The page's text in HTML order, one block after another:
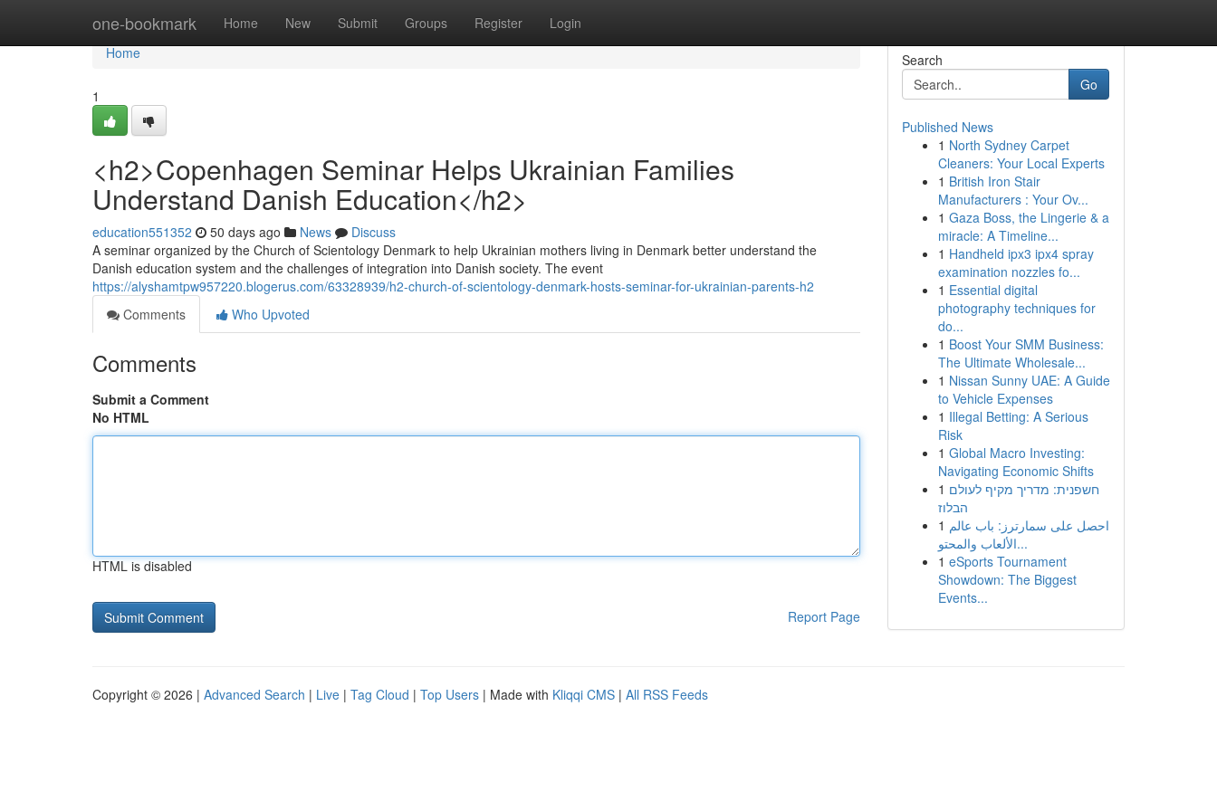
one-bookmark Home New Submit Groups Register Login
Home
Home
1
<h2>Copenhagen Seminar Helps Ukrainian Families
Understand Danish Education</h2>
education551352 50 days ago News
Discuss
A seminar organized by the Church of Scientology Denmark to help Ukrainian mothers living in Denmark better understand the
Danish education system and the challenges of integration into Danish society. The event
https://alyshamtpw957220.blogerus.com/63328939/h2-church-of-scientology-denmark-hosts-seminar-for-ukrainian-parents-h2
Comments
Who Upvoted
Comments
Submit a Comment
No HTML
HTML is disabled
Report Page
Search
Go
Published News
1 North Sydney Carpet
Cleaners: Your Local Experts
1 British Iron Stair
Manufacturers : Your Ov...
1 Gaza Boss, the Lingerie & a
miracle: A Timeline...
1 Handheld ipx3 ipx4 spray
examination nozzles fo...
1 Essential digital
photography techniques for
do...
1 Boost Your SMM Business:
The Ultimate Wholesale...
1 Nissan Sunny UAE: A Guide
to Vehicle Expenses
1 Illegal Betting: A Serious
Risk
1 Global Macro Investing:
Navigating Economic Shifts
1 חשפנית: מדריך מקיף לעולם
הבלוז
1 احصل على سمارترز: باب عالم
الألعاب والمحتو...
1 eSports Tournament
Showdown: The Biggest
Events...
Copyright © 2026 | Advanced Search | Live | Tag Cloud | Top Users | Made with Kliqqi CMS | All RSS Feeds